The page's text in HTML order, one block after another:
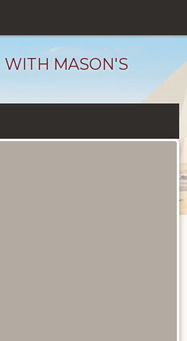
WITH MASON'S